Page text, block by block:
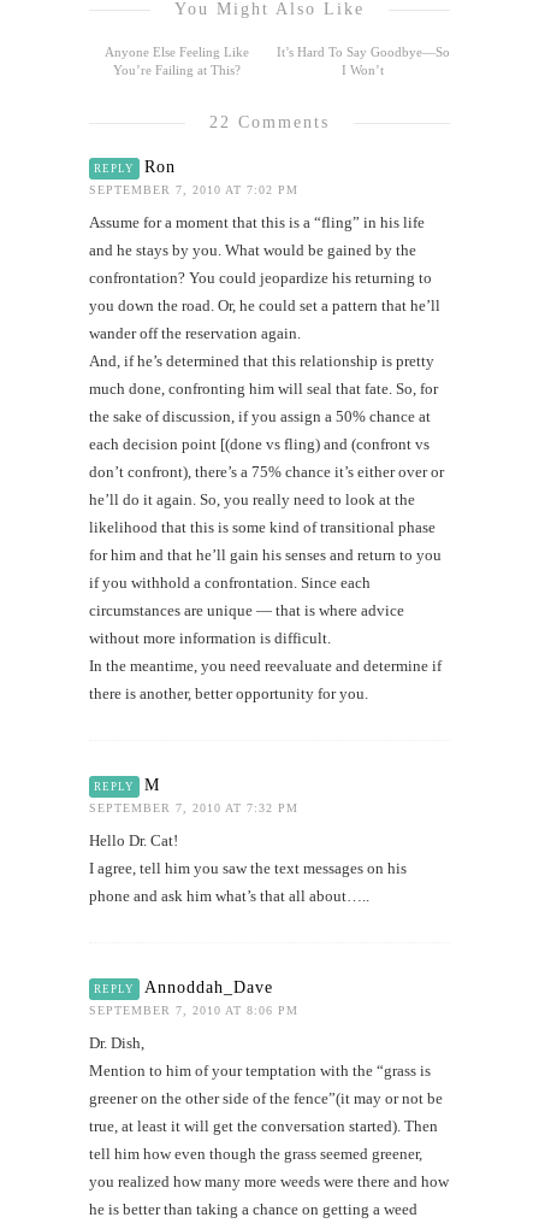
You Might Also Like
Anyone Else Feeling Like
You’re Failing at This?
It’s Hard To Say Goodbye—So
I Won’t
22 Comments
REPLY Ron
SEPTEMBER 7, 2010 AT 7:02 PM
Assume for a moment that this is a “fling” in his life
and he stays by you. What would be gained by the
confrontation? You could jeopardize his returning to
you down the road. Or, he could set a pattern that he’ll
wander off the reservation again.
And, if he’s determined that this relationship is pretty
much done, confronting him will seal that fate. So, for
the sake of discussion, if you assign a 50% chance at
each decision point [(done vs fling) and (confront vs
don’t confront), there’s a 75% chance it’s either over or
he’ll do it again. So, you really need to look at the
likelihood that this is some kind of transitional phase
for him and that he’ll gain his senses and return to you
if you withhold a confrontation. Since each
circumstances are unique — that is where advice
without more information is difficult.
In the meantime, you need reevaluate and determine if
there is another, better opportunity for you.
REPLY M
SEPTEMBER 7, 2010 AT 7:32 PM
Hello Dr. Cat!
I agree, tell him you saw the text messages on his
phone and ask him what’s that all about…..
REPLY Annoddah_Dave
SEPTEMBER 7, 2010 AT 8:06 PM
Dr. Dish,
Mention to him of your temptation with the “grass is
greener on the other side of the fence”(it may or not be
true, at least it will get the conversation started). Then
tell him how even though the grass seemed greener,
you realized how many more weeds were there and how
he is better than taking a chance on getting a weed